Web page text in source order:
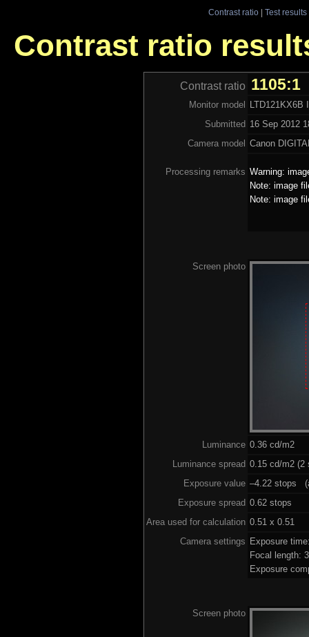
Contrast ratio| Test results
Contrast ratio
Contrast ratio 1105:1
Monitor model
LTD121KX6B
Submitted 16 Sep 2012
Camera model Canon
Processing remarks Warning:
Note: image
Note: image
Screen photo
Luminance 0.36 cd/m2
Luminance spread 0.15 cd/m2 (2
Exposure value –4.22 stops
Exposure spread 0.62 stops
Area used for calculation 0.51 x 0.51
Camera settings Exposure
Focal length:
Exposure
Screen photo